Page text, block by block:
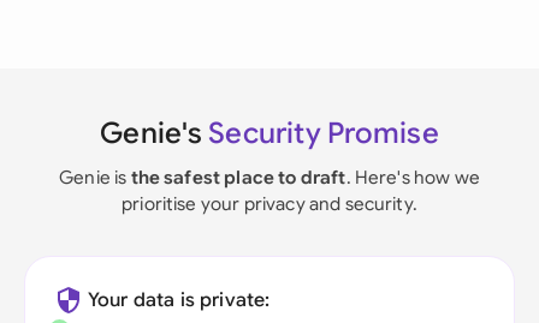
Genie's Security Promise
Genie is the safest place to draft. Here's how we
prioritise your privacy and security.
Your data is private: